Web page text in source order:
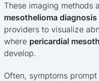
These imaging methods
mesothelioma diagnosis
providers to visualize
where pericardial
develop.
Often, symptoms